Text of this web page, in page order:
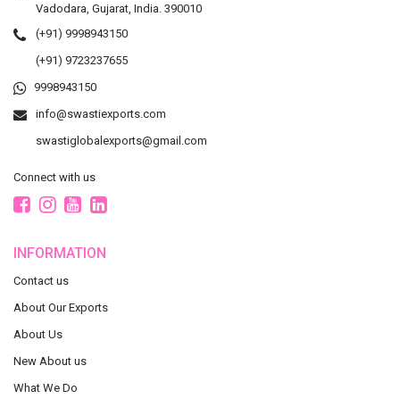
Vadodara, Gujarat, India. 390010
(+91) 9998943150
(+91) 9723237655
9998943150
info@swastiexports.com
swastiglobalexports@gmail.com
Connect with us
INFORMATION
Contact us
About Our Exports
About Us
New About us
What We Do